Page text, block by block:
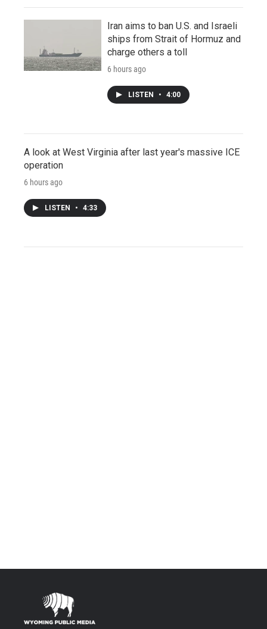
Iran aims to ban U.S. and Israeli
ships from Strait of Hormuz and
charge others a toll
6 hours ago
LISTEN • 4:00
A look at West Virginia after last year's massive ICE
operation
6 hours ago
LISTEN • 4:33